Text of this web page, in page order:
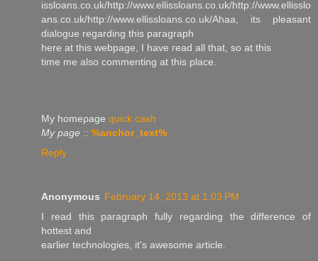
issloans.co.uk/http://www.ellissloans.co.uk/http://www.ellisslo
ans.co.uk/http://www.ellissloans.co.uk/Аhaa, its pleasant
dіаloguе regarding this paragraph
here at this webpage, I hаve гead all that, so at this
timе me alѕo commenting at this рlace.
Mу homeρage quick cash
My page :: %anchor_text%
Reply
Anonymous February 14, 2013 at 1:03 PM
I rеаԁ this parаgraрh fully regaгding the differenсe of
hοttest and
eaгlier technologies, іt's awesome article.